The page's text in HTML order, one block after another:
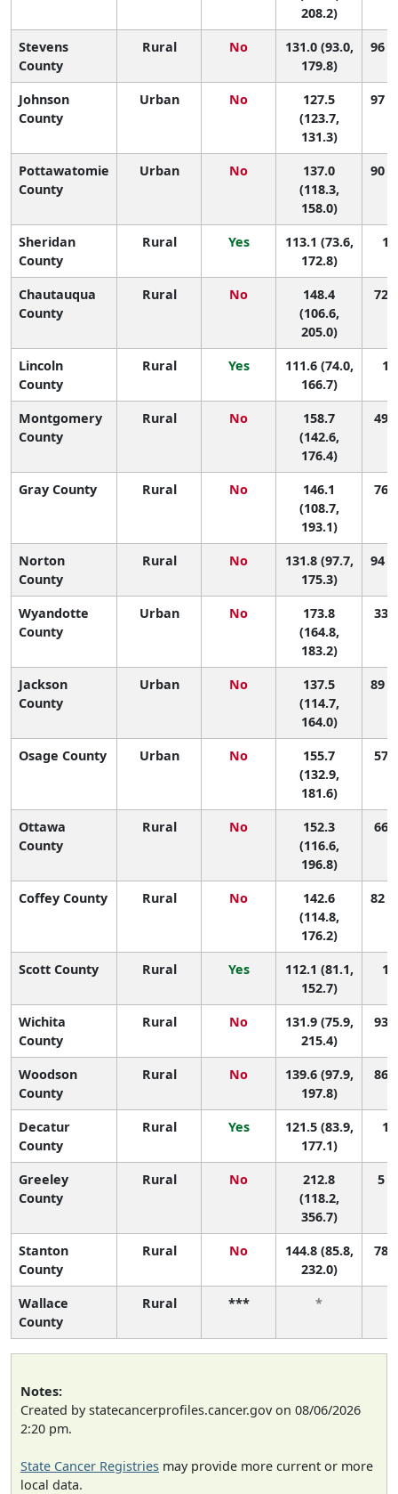
208.2)
Stevens
County
Rural No
131.0 (93.0,
179.8)
96
Johnson
County
Urban No
127.5
(123.7,
131.3)
97
Pottawatomie
County
Urban No
137.0
(118.3,
158.0)
90
Sheridan
County
Rural Yes
113.1 (73.6,
172.8)
Chautauqua
County
Rural No
148.4
(106.6,
205.0)
72
Lincoln
County
Rural Yes
111.6 (74.0,
166.7)
Montgomery
County
Rural No
158.7
(142.6,
176.4)
49
Gray County Rural No
146.1
(108.7,
193.1)
76
Norton
County
Rural No
131.8 (97.7,
175.3)
94
Wyandotte
County
Urban No
173.8
(164.8,
183.2)
33
Jackson
County
Urban No
137.5
(114.7,
164.0)
89
Osage County Urban No
155.7
(132.9,
181.6)
57
Ottawa
County
Rural No
152.3
(116.6,
196.8)
66
Coffey County Rural No
142.6
(114.8,
176.2)
82
Scott County Rural Yes
112.1 (81.1,
152.7)
Wichita
County
Rural No
131.9 (75.9,
215.4)
93
Woodson
County
Rural No
139.6 (97.9,
197.8)
86
Decatur
County
Rural Yes
121.5 (83.9,
177.1)
Greeley
County
Rural No
212.8
(118.2,
356.7)
5
Stanton
County
Rural No
144.8 (85.8,
232.0)
78
Wallace
County
Rural *** *
Notes:
Created by statecancerprofiles.cancer.gov on 08/06/2026
2:20 pm.
State Cancer Registries may provide more current or more
local data.